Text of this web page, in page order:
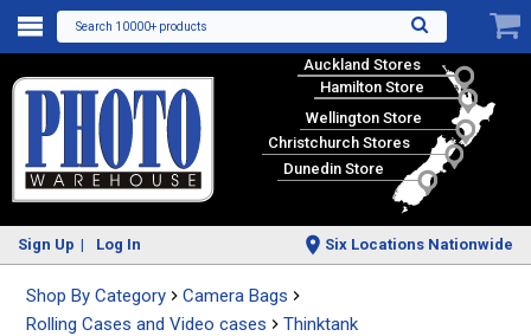
Search 10000+ products
Auckland Stores
Hamilton Store
Wellington Store
Christchurch Stores
Dunedin Store
Sign Up Log In Six Locations Nationwide
Shop By Category
Camera Bags
Rolling Cases and Video cases
Thinktank